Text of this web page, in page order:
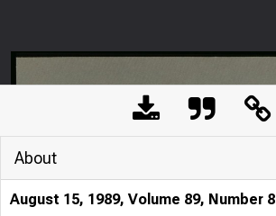
About
August 15, 1989, Volume 89, Number 8